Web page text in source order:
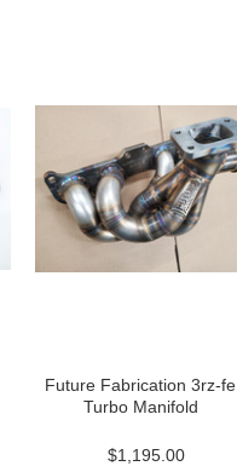
Future Fabrication 3rz-fe
Turbo Manifold
$1,195.00